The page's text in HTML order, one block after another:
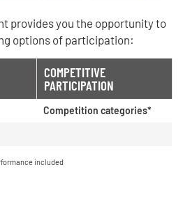
provides you the opportunity to
options of participation:
COMPETITIVE
PARTICIPATION
Competition categories*
included